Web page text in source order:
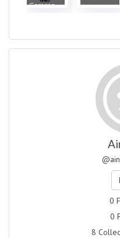
Compan...
0
0
8